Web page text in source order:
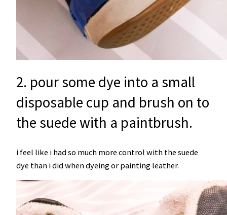
2. pour some dye into a small
disposable cup and brush on to
the suede with a paintbrush.
i feel like i had so much more control with the suede
dye than i did when dyeing or painting leather.